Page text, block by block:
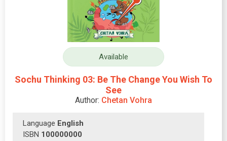
Available
Sochu Thinking 03: Be The Change You Wish To
See
Author: Chetan Vohra
Language English
ISBN 100000000